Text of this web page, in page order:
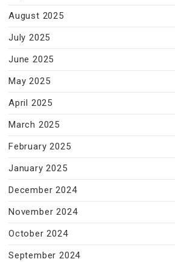
August 2025
July 2025
June 2025
May 2025
April 2025
March 2025
February 2025
January 2025
December 2024
November 2024
October 2024
September 2024